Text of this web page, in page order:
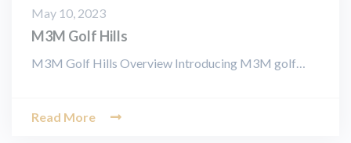
May 10, 2023
M3M Golf Hills
M3M Golf Hills Overview Introducing M3M golf…
Read More